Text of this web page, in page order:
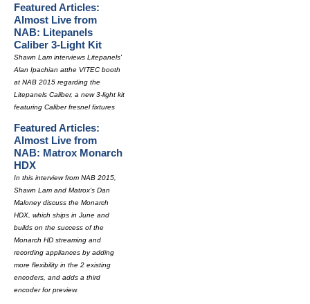
Featured Articles:
Almost Live from
NAB: Litepanels
Caliber 3-Light Kit
Shawn Lam interviews Litepanels'
Alan Ipachian atthe VITEC booth
at NAB 2015 regarding the
Litepanels Caliber, a new 3-light kit
featuring Caliber fresnel fixtures
Featured Articles:
Almost Live from
NAB: Matrox Monarch
HDX
In this interview from NAB 2015,
Shawn Lam and Matrox's Dan
Maloney discuss the Monarch
HDX, which ships in June and
builds on the success of the
Monarch HD streaming and
recording appliances by adding
more flexibility in the 2 existing
encoders, and adds a third
encoder for preview.